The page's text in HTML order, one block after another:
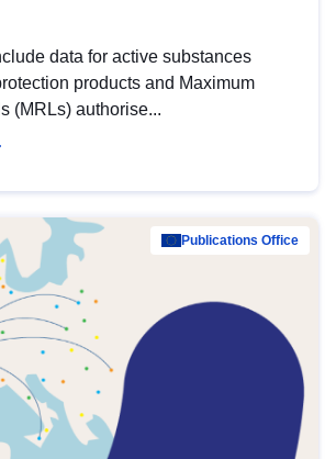
data for active substances
products and Maximum
(MRLs) authorise...
Publications Office